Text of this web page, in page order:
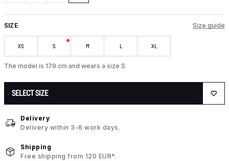
SIZE Size guide
XS S M L XL
The model is 179 cm and wears a size S
SELECT SIZE
Delivery
Delivery within 3-6 work days.
Shipping
Free shipping from 120 EUR*.